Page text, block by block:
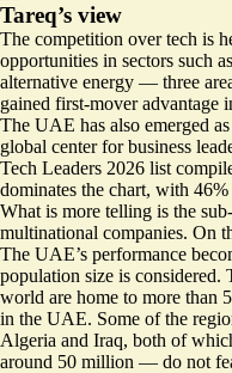
Tareq’s view
The competition over tech is
opportunities in sectors such
alternative energy — three
gained first-mover advantage
The UAE has also emerged
global center for business
Tech Leaders 2026 list
dominates the chart, with
What is more telling is the
multinational companies. On
The UAE’s performance
population size is considered.
world are home to more than
in the UAE. Some of the
Algeria and Iraq, both of
around 50 million — do not